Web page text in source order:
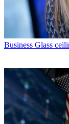
Business Glass